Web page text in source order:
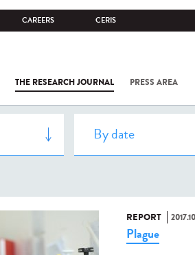
CAREERS CERIS
THE RESEARCH JOURNAL PRESS AREA
REPORT
Plague